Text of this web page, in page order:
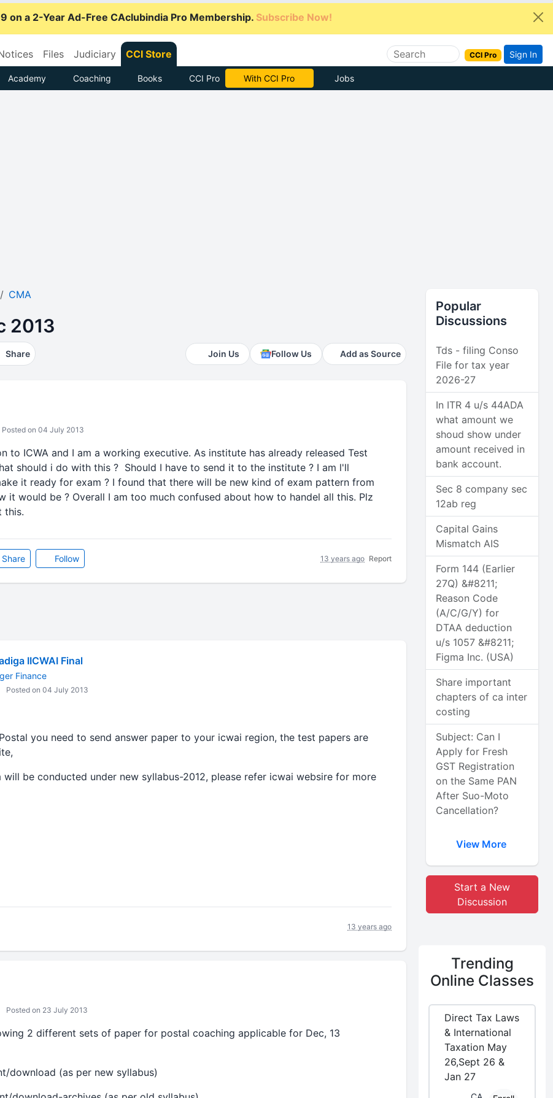
on a 2-Year Ad-Free CAclubindia Pro Membership. Subscribe Now!
Files Judiciary CCI Store CCI Pro Sign In
Academy Coaching Books CCI Pro Subscribe Now Jobs
CMA
2013
Share Join Us Follow Us Add as Source
Posted on 04 July 2013
to ICWA and I am a working executive. As institute has already released Test
should i do with this ? Should I have to send it to the institute ? I am l'll
it ready for exam ? I found that there will be new kind of exam pattern from
it would be ? Overall I am too much confused about how to handel all this. Plz
this.
Share Follow 13 years ago Report
IICWAI Final
Finance
Posted on 04 July 2013
you need to send answer paper to your icwai region, the test papers are
be conducted under new syllabus-2012, please refer icwai websire for more
13 years ago
Posted on 23 July 2013
2 different sets of paper for postal coaching applicable for Dec, 13
download (as per new syllabus)
Popular
Discussions
Tds - filing Conso
File for tax year
2026-27
In ITR 4 u/s 44ADA
what amount we
shoud show under
amount received in
bank account.
Sec 8 company sec
12ab reg
Capital Gains
Mismatch AIS
Form 144 (Earlier
27Q) &#8211;
Reason Code
(A/C/G/Y) for
DTAA deduction
u/s 1057 &#8211;
Figma Inc. (USA)
Share important
chapters of ca inter
costing
Subject: Can I
Apply for Fresh
GST Registration
on the Same PAN
After Suo-Moto
Cancellation?
View More
Start a New
Discussion
Trending
Online Classes
Direct Tax Laws
& International
Taxation May
26,Sept 26 &
Jan 27